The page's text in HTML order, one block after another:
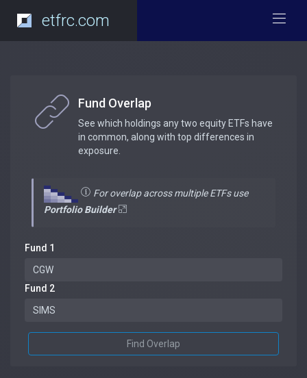
etfrc.com
Fund Overlap
See which holdings any two equity ETFs have
in common, along with top differences in
exposure.
For overlap across multiple ETFs use
Portfolio Builder
Fund 1
Fund 2
Find Overlap